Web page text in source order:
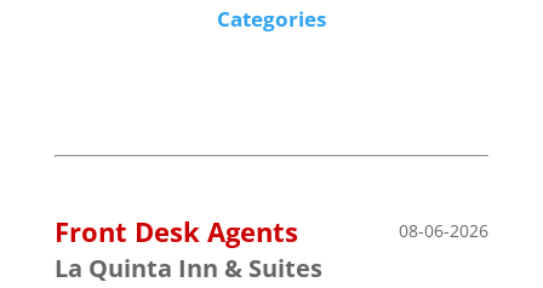
Categories
Front Desk Agents 08-06-2026
La Quinta Inn & Suites